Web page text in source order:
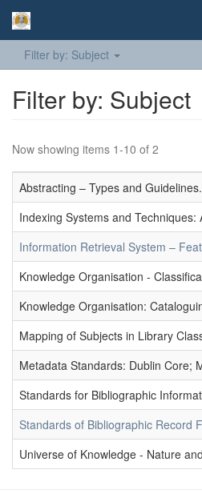
Filter by: Subject
Filter by: Subject
Now showing items 1-10 of 2
Abstracting – Types and
Indexing Systems and
Information Retrieval System –
Knowledge Organisation -
Knowledge Organisation:
Mapping of Subjects in Library
Metadata Standards: Dublin Core;
Standards for Bibliographic
Standards of Bibliographic Record
Universe of Knowledge - Nature